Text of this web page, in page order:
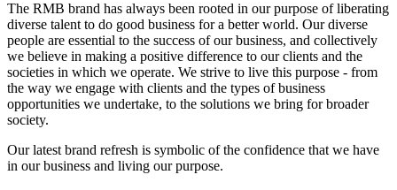
The RMB brand has always been rooted in our purpose of liberating
diverse talent to do good business for a better world. Our diverse
people are essential to the success of our business, and collectively
we believe in making a positive difference to our clients and the
societies in which we operate. We strive to live this purpose - from
the way we engage with clients and the types of business
opportunities we undertake, to the solutions we bring for broader
society.
Our latest brand refresh is symbolic of the confidence that we have
in our business and living our purpose.